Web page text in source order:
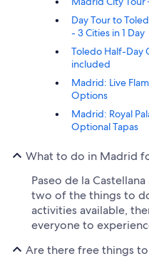
Day Tour to
- 3 Cities in 1 Day
Toledo Half-Day
included
Madrid: Live
Options
Madrid: Royal
Optional Tapas
What to do in Madrid
Paseo de la
two of the things to
activities available,
everyone to
Are there free things